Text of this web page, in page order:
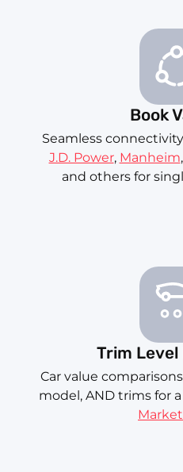
Book
Seamless
J.D. Power, Manheim,
and others for
Trim
Car value
model, AND trims for